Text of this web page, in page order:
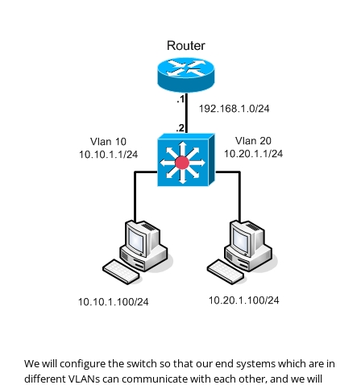
We will configure the switch so that our end systems which are in
different VLANs can communicate with each other, and we will